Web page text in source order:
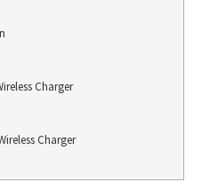
Charger
Charger